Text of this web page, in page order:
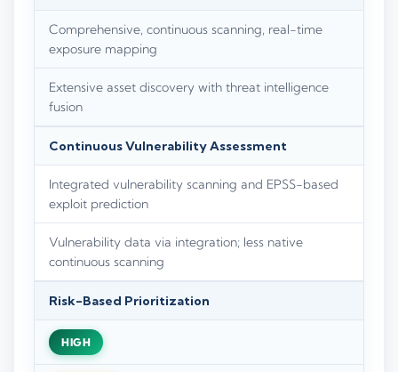
Comprehensive, continuous scanning, real-time
exposure mapping
Extensive asset discovery with threat intelligence
fusion
Continuous Vulnerability Assessment
Integrated vulnerability scanning and EPSS-based
exploit prediction
Vulnerability data via integration; less native
continuous scanning
Risk-Based Prioritization
HIGH